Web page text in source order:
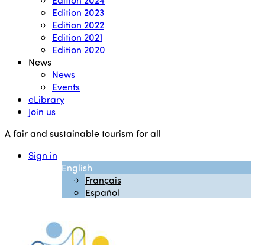
Edition 2023
Edition 2022
Edition 2021
Edition 2020
News
News
Events
eLibrary
Join us
A fair and sustainable tourism for all
Sign in
English
Français
Español